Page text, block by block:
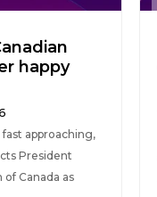
happy
approaching,
President
Canada as